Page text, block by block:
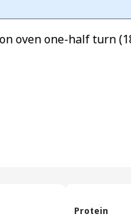
oven one-half turn
Protein